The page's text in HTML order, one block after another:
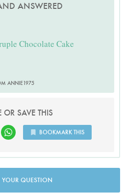
ANSWERED
Chocolate Cake
ANNIE1975
OR SAVE THIS
BOOKMARK THIS
YOUR QUESTION